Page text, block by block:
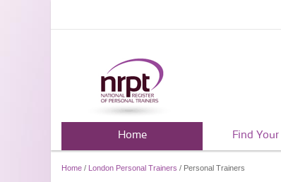
Home Find
Home / London Personal Trainers / Personal Trainers